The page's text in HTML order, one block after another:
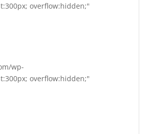
overflow:hidden;"
wp-
overflow:hidden;"